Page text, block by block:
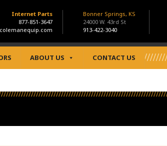
Internet Parts
877-851-3647
Bonner Springs, KS
24000 W. 43rd St
913-422-3040
ABOUT US CONTACT US